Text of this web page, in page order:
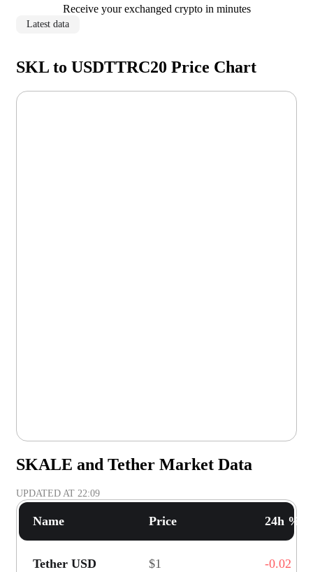
Receive your exchanged crypto in minutes
Latest data
SKL to USDTTRC20 Price Chart
SKALE and Tether Market Data
UPDATED AT 22:09
Name Price 24h %
Tether USD $1 -0.02